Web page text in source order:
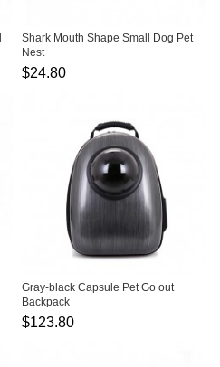
Shark Mouth Shape Small Dog Pet
Nest
$24.80
Gray-black Capsule Pet Go out
Backpack
$123.80